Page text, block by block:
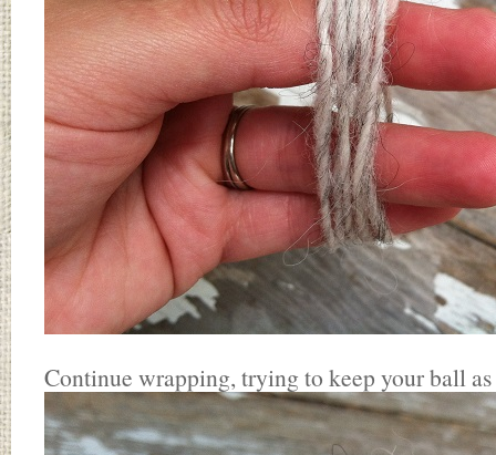
Continue wrapping, trying to keep your ball as